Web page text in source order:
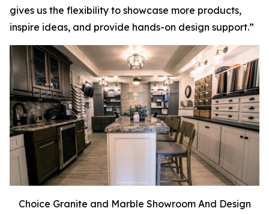
gives us the flexibility to showcase more products,
inspire ideas, and provide hands-on design support.”
Choice Granite and Marble Showroom And Design